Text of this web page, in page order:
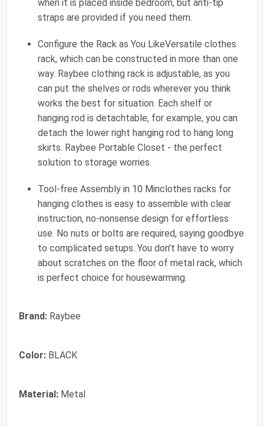
when it is placed inside bedroom, but anti-tip
straps are provided if you need them.
Configure the Rack as You LikeVersatile clothes
rack, which can be constructed in more than one
way. Raybee clothing rack is adjustable, as you
can put the shelves or rods wherever you think
works the best for situation. Each shelf or
hanging rod is detachtable, for example, you can
detach the lower right hanging rod to hang long
skirts. Raybee Portable Closet - the perfect
solution to storage worries.
Tool-free Assembly in 10 Minclothes racks for
hanging clothes is easy to assemble with clear
instruction, no-nonsense design for effortless
use. No nuts or bolts are required, saying goodbye
to complicated setups. You don't have to worry
about scratches on the floor of metal rack, which
is perfect choice for housewarming.
Brand: Raybee
Color: BLACK
Material: Metal